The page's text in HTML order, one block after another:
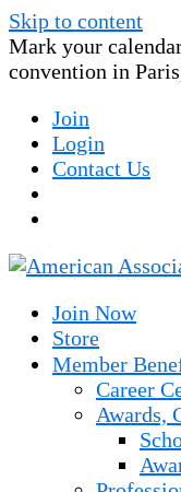
Skip to content
Mark your
convention in
Join
Login
Contact Us
Join Now
Store
Member
Career
Awards,